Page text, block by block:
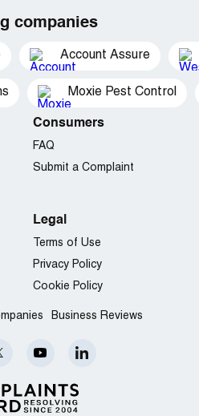
companies
Account Assure
Moxie Pest Control
Consumers
FAQ
Submit a Complaint
Legal
Terms of Use
Privacy Policy
Cookie Policy
Business Reviews